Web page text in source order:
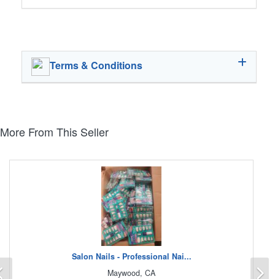
Terms & Conditions
More From This Seller
Salon Nails - Professional Nai...
Maywood, CA